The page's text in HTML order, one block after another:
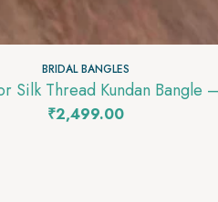
BRIDAL BANGLES
Silk Thread Kundan Bangle
₹2,499.00